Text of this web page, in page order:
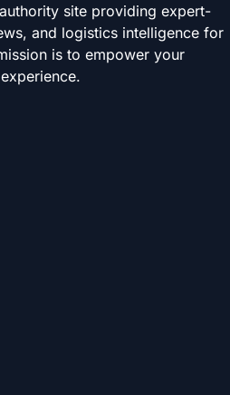
site providing expert-
and logistics intelligence for
is to empower your